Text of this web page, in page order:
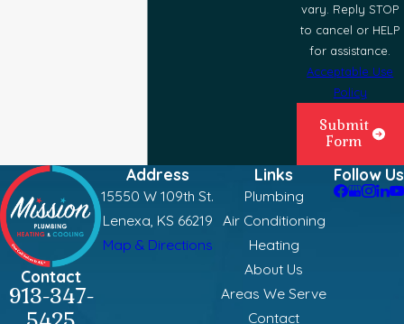
vary. Reply STOP
to cancel or HELP
for assistance.
Acceptable Use
Policy
Submit
Form
Contact
913-347-
Address
15550 W 109th St.
Lenexa, KS 66219
Map & Directions
Links
Plumbing
Air Conditioning
Heating
About Us
Areas We Serve
Contact
Follow Us